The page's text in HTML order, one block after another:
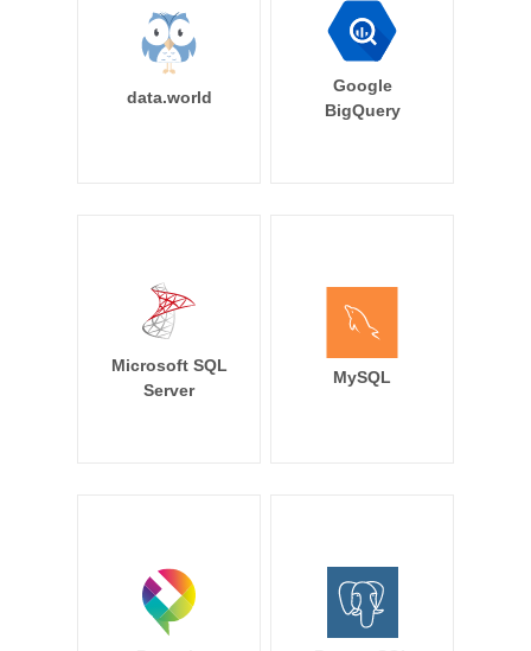
data.world
Google
BigQuery
Microsoft SQL
Server
MySQL